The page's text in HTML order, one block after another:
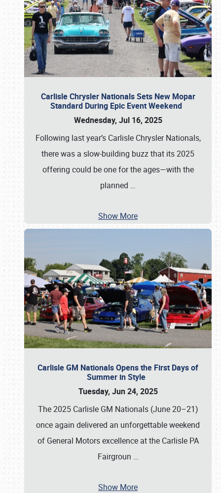
Carlisle Chrysler Nationals Sets New Mopar
Standard During Epic Event Weekend
Wednesday, Jul 16, 2025
Following last year’s Carlisle Chrysler Nationals,
there was a slow-building buzz that its 2025
offering could be one for the ages—with the
planned …
Show More
Carlisle GM Nationals Opens the First Days of
Summer in Style
Tuesday, Jun 24, 2025
The 2025 Carlisle GM Nationals (June 20–21)
once again delivered an unforgettable weekend
of General Motors excellence at the Carlisle PA
Fairgroun …
Show More